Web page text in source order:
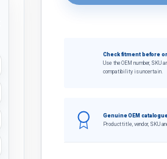
Check fitment before
Use the OEM number, SKU
compatibility is uncertain.
Genuine OEM
Product title, vendor, SKU